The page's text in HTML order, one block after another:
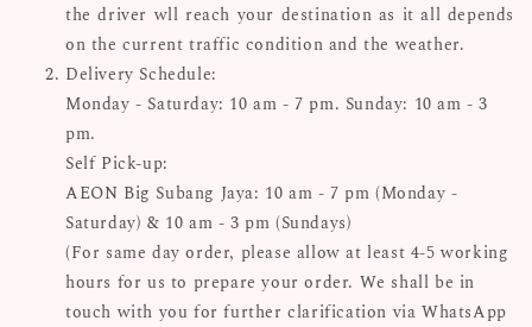
the driver wll reach your destination as it all depends
on the current traffic condition and the weather.
Delivery Schedule:
Monday - Saturday: 10 am - 7 pm. Sunday: 10 am - 3
pm.
Self Pick-up:
AEON Big Subang Jaya: 10 am - 7 pm (Monday -
Saturday) & 10 am - 3 pm (Sundays)
(For same day order, please allow at least 4-5 working
hours for us to prepare your order. We shall be in
touch with you for further clarification via WhatsApp